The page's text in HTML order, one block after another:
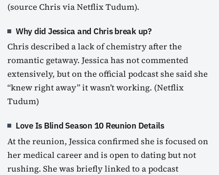
(source Chris via Netflix Tudum).
Why did Jessica and Chris break up?
Chris described a lack of chemistry after the
romantic getaway. Jessica has not commented
extensively, but on the official podcast she said she
“knew right away” it wasn’t working. (Netflix
Tudum)
Love Is Blind Season 10 Reunion Details
At the reunion, Jessica confirmed she is focused on
her medical career and is open to dating but not
rushing. She was briefly linked to a podcast